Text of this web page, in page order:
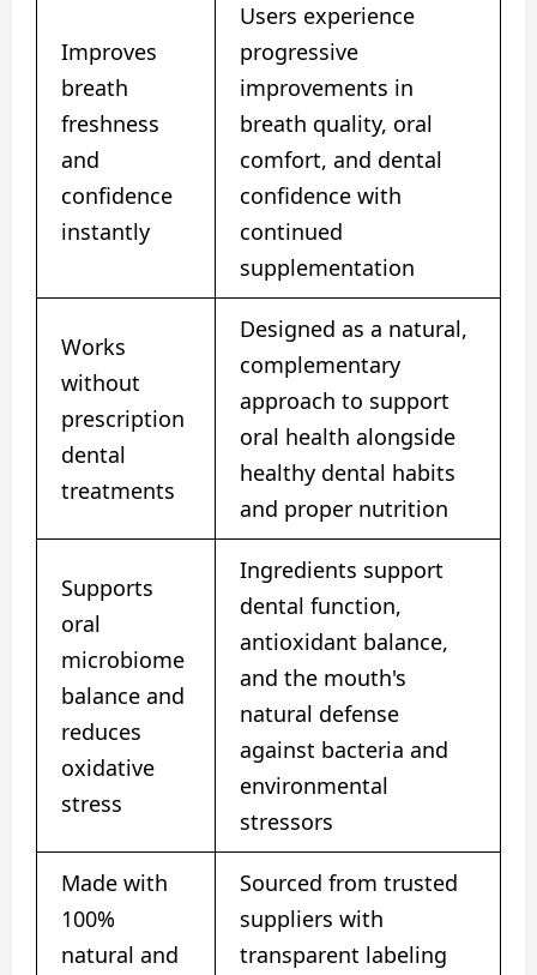
Improves
breath
freshness
and
confidence
instantly
Users experience
progressive
improvements in
breath quality, oral
comfort, and dental
confidence with
continued
supplementation
Works
without
prescription
dental
treatments
Designed as a natural,
complementary
approach to support
oral health alongside
healthy dental habits
and proper nutrition
Supports
oral
microbiome
balance and
reduces
oxidative
stress
Ingredients support
dental function,
antioxidant balance,
and the mouth's
natural defense
against bacteria and
environmental
stressors
Made with
100%
natural and
Sourced from trusted
suppliers with
transparent labeling